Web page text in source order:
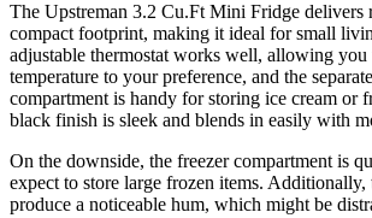
The Upstreman 3.2 Cu.Ft Mini Fridge delivers
compact footprint, making it ideal for small
adjustable thermostat works well, allowing you
temperature to your preference, and the
compartment is handy for storing ice cream or
black finish is sleek and blends in easily with
On the downside, the freezer compartment is
expect to store large frozen items. Additionally,
produce a noticeable hum, which might be